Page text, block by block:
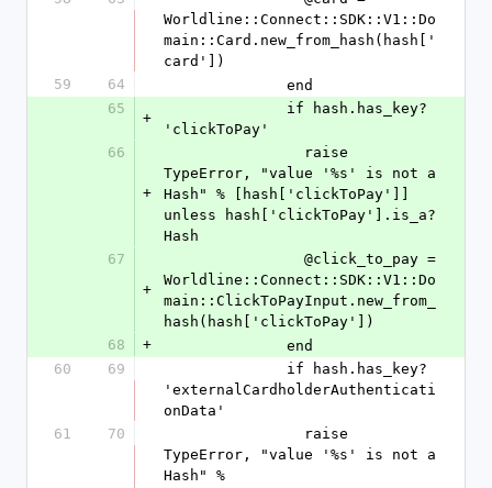
Worldline::Connect::SDK::V1::Do
main::Card.new_from_hash(hash['
card'])
59
64
              end
65
+
'clickToPay'
66
+
TypeError, "value '%s' is not a
Hash" % [hash['clickToPay']]
unless hash['clickToPay'].is_a?
Hash
67
+
Worldline::Connect::SDK::V1::Do
main::ClickToPayInput.new_from_
hash(hash['clickToPay'])
68
+
              end
60
69
'externalCardholderAuthenticati
onData'
61
70
TypeError, "value '%s' is not a
Hash" %